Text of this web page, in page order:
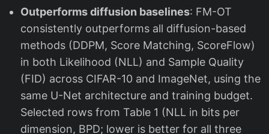
\
ti
m
e
s
2
5
6
Outperforms diffusion baselines: FM-OT
consistently outperforms all diffusion-based
methods (DDPM, Score Matching, ScoreFlow)
in both Likelihood (NLL) and Sample Quality
(FID) across CIFAR-10 and ImageNet, using the
same U-Net architecture and training budget.
Selected rows from Table 1 (NLL in bits per
dimension, BPD; lower is better for all three